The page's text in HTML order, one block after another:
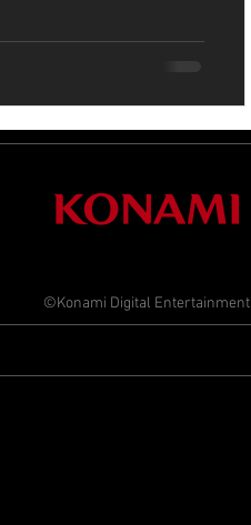
©Konami Digital Entertainment